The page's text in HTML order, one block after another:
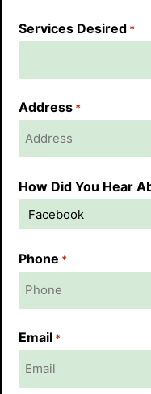
Services Desired *
Address *
How Did You Hear
Phone *
Email *